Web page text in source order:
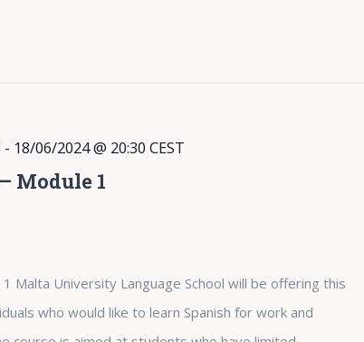
Module 1
- 18/06/2024 @ 20:30 CEST
Malta University Language School will be offering this
who would like to learn Spanish for work and